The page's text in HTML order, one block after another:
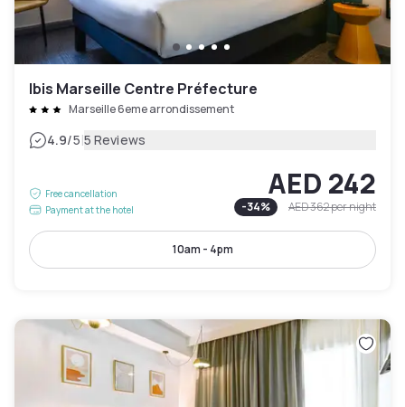
Ibis Marseille Centre Préfecture
Marseille 6eme arrondissement
4.9/5|5 Reviews
Free cancellation
Payment at the hotel
AED 242
-34% AED 362per night
10am - 4pm